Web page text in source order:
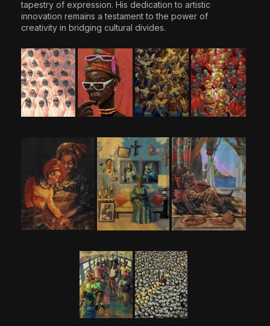
tapestry of expression. His dedication to artistic
innovation remains a testament to the power of
creativity in bridging cultural divides.